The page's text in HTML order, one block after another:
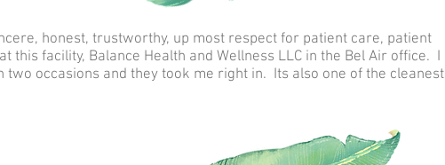
honest, trustworthy, up most respect for patient care, patient
this facility, Balance Health and Wellness LLC in the Bel Air office. I
two occasions and they took me right in. Its also one of the cleanest